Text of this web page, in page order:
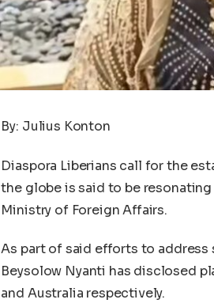
By: Julius Konton
Diaspora Liberians call for the
the globe is said to be
Ministry of Foreign Affairs.
As part of said efforts to address
Beysolow Nyanti has disclosed
and Australia respectively.